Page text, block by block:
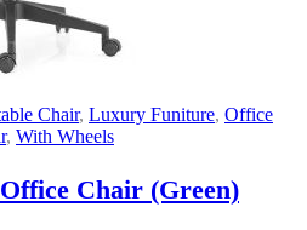
Chair, Luxury Funiture, Office
, With Wheels
Chair (Green)